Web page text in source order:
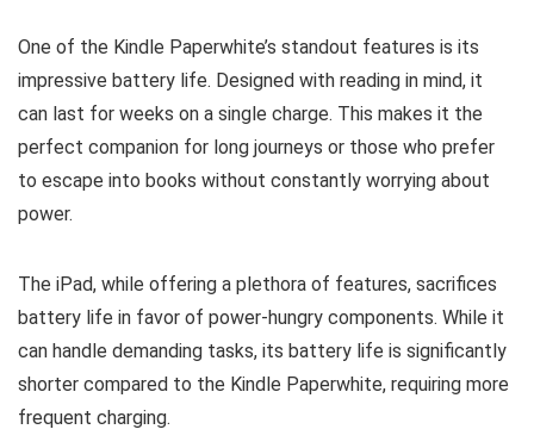
One of the Kindle Paperwhite’s standout features is its
impressive battery life. Designed with reading in mind, it
can last for weeks on a single charge. This makes it the
perfect companion for long journeys or those who prefer
to escape into books without constantly worrying about
power.
The iPad, while offering a plethora of features, sacrifices
battery life in favor of power-hungry components. While it
can handle demanding tasks, its battery life is significantly
shorter compared to the Kindle Paperwhite, requiring more
frequent charging.